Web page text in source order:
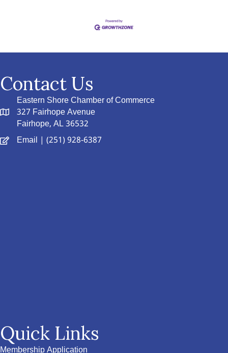
Contact Us
Eastern Shore Chamber of Commerce
327 Fairhope Avenue
Fairhope, AL 36532
Email | (251) 928-6387
Quick Links
Membership Application